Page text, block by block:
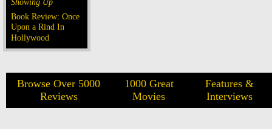
Book Review: Once
Upon a Rind In
Hollywood
Browse Over 5000
Reviews
1000 Great
Movies
Features &
Interviews